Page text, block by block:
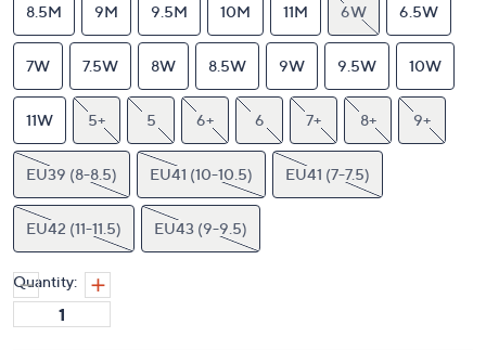
8.5M 9M 9.5M 10M 11M 6W 6.5W
7W 7.5W 8W 8.5W 9W 9.5W 10W
11W 5+ 5 6+ 6 7+ 8+ 9+
EU39 (8-8.5) EU41 (10-10.5) EU41 (7-7.5)
EU42 (11-11.5) EU43 (9-9.5)
Quantity: